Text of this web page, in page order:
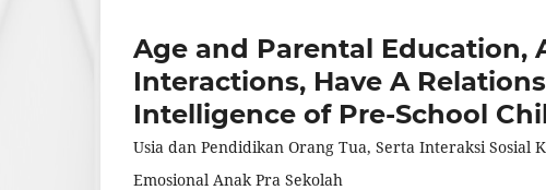
Age and Parental Education,
Interactions, Have A
Intelligence of Pre-School
Usia dan Pendidikan Orang Tua, Serta Interaksi
Emosional Anak Pra Sekolah